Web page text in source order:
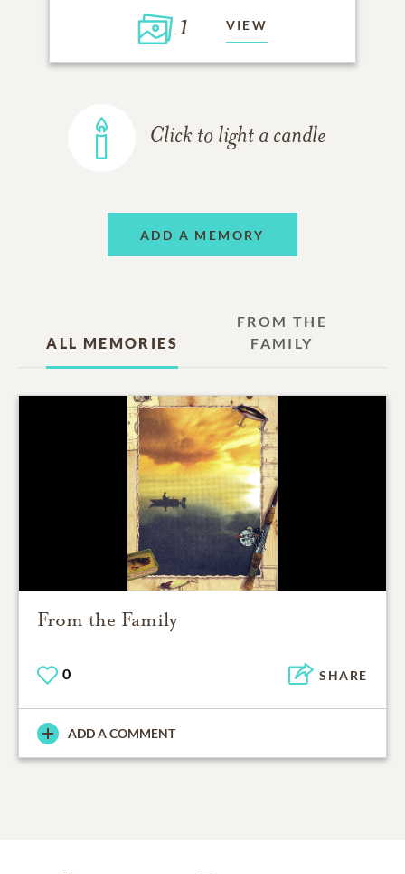
1 VIEW
Click to light a candle
ADD A MEMORY
ALL MEMORIES
FROM THE
FAMILY
From the Family
0 SHARE
ADD A COMMENT